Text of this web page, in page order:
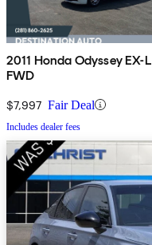
2011 Honda Odyssey EX-L
FWD
$7,997 Fair Deal
Includes dealer fees